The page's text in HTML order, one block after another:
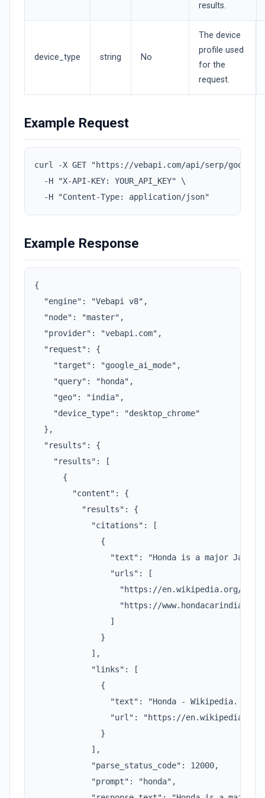
results.
device_type string No
The device
profile used
for the
request.
Example Request
curl -X GET "https://vebapi.com/api/serp/
  -H "X-API-KEY: YOUR_API_KEY" \
  -H "Content-Type: application/json"
Example Response
{
  "engine": "Vebapi v8",
  "node": "master",
  "provider": "vebapi.com",
  "request": {
    "target": "google_ai_mode",
    "query": "honda",
    "geo": "india",
    "device_type": "desktop_chrome"
  },
  "results": {
    "results": [
      {
        "content": {
          "results": {
            "citations": [
              {
"text": "Honda is a major
                "urls": [
"https://en.wikipedia.org/
"https://
                ]
              }
            ],
            "links": [
              {
"text": "Honda - Wikipedia.
"url": "https://
              }
            ],
            "parse_status_code": 12000,
            "prompt": "honda",